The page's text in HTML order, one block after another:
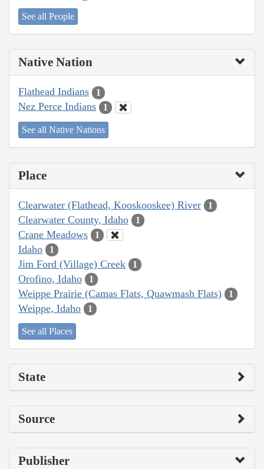
See all People
Native Nation
Flathead Indians 1
Nez Perce Indians 1
See all Native Nations
Place
Clearwater (Flathead, Kooskooskee) River 1
Clearwater County, Idaho 1
Crane Meadows 1
Idaho 1
Jim Ford (Village) Creek 1
Orofino, Idaho 1
Weippe Prairie (Camas Flats, Quawmash Flats) 1
Weippe, Idaho 1
See all Places
State
Source
Publisher